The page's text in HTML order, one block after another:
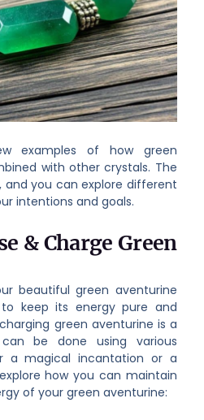
examples of how green
with other crystals. The
and you can explore different
intentions and goals.
& Charge Green
beautiful green aventurine
keep its energy pure and
green aventurine is a
be done using various
a magical incantation or a
how you can maintain
of your green aventurine: